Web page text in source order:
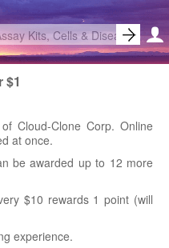
$1
Cloud-Clone Corp. Online
at once.
be awarded up to 12 more
$10 rewards 1 point (will
experience.